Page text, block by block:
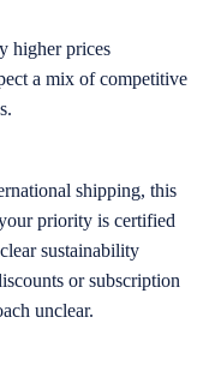
higher prices
a mix of competitive
shipping, this
priority is certified
sustainability
or subscription
unclear.